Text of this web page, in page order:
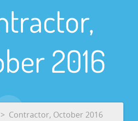
2016
Contractor, October 2016